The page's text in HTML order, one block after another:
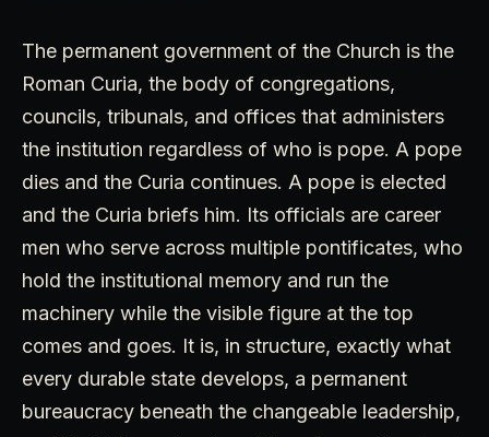
The permanent government of the Church is the
Roman Curia, the body of congregations,
councils, tribunals, and offices that administers
the institution regardless of who is pope. A pope
dies and the Curia continues. A pope is elected
and the Curia briefs him. Its officials are career
men who serve across multiple pontificates, who
hold the institutional memory and run the
machinery while the visible figure at the top
comes and goes. It is, in structure, exactly what
every durable state develops, a permanent
bureaucracy beneath the changeable leadership,